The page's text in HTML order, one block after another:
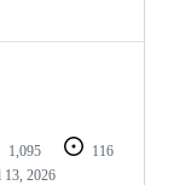
1,095
116
13, 2026